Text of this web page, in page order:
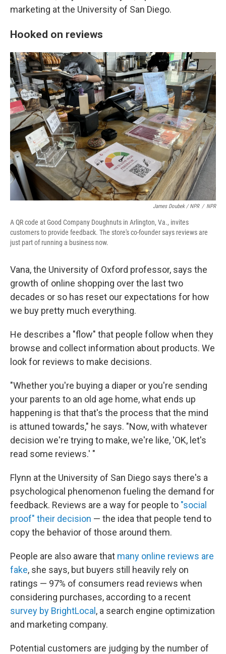
marketing at the University of San Diego.
Hooked on reviews
James Doubek / NPR / NPR
A QR code at Good Company Doughnuts in Arlington, Va., invites
customers to provide feedback. The store's co-founder says reviews are
just part of running a business now.
Vana, the University of Oxford professor, says the
growth of online shopping over the last two
decades or so has reset our expectations for how
we buy pretty much everything.
He describes a "flow" that people follow when they
browse and collect information about products. We
look for reviews to make decisions.
"Whether you're buying a diaper or you're sending
your parents to an old age home, what ends up
happening is that that's the process that the mind
is attuned towards," he says. "Now, with whatever
decision we're trying to make, we're like, 'OK, let's
read some reviews.' "
Flynn at the University of San Diego says there's a
psychological phenomenon fueling the demand for
feedback. Reviews are a way for people to "social
proof" their decision — the idea that people tend to
copy the behavior of those around them.
People are also aware that many online reviews are
fake, she says, but buyers still heavily rely on
ratings — 97% of consumers read reviews when
considering purchases, according to a recent
survey by BrightLocal , a search engine optimization
and marketing company.
Potential customers are judging by the number of